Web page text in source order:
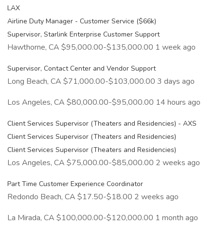
LAX
Airline Duty Manager - Customer Service ($66k)
Supervisor, Starlink Enterprise Customer Support
Hawthorne, CA $95,000.00-$135,000.00 1 week ago
Supervisor, Contact Center and Vendor Support
Long Beach, CA $71,000.00-$103,000.00 3 days ago
Los Angeles, CA $80,000.00-$95,000.00 14 hours ago
Client Services Supervisor (Theaters and Residencies) - AXS
Client Services Supervisor (Theaters and Residencies)
Client Services Supervisor (Theaters and Residencies)
Los Angeles, CA $75,000.00-$85,000.00 2 weeks ago
Part Time Customer Experience Coordinator
Redondo Beach, CA $17.50-$18.00 2 weeks ago
La Mirada, CA $100,000.00-$120,000.00 1 month ago